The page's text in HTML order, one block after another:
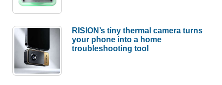
RISION’s tiny thermal camera turns
your phone into a home
troubleshooting tool